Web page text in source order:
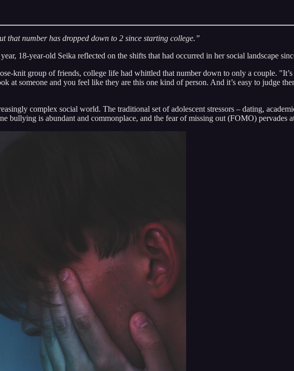
that number has dropped down to 2 since starting college.”
18-year-old Seika reflected on the shifts that had occurred in her social landscape
knit group of friends, college life had whittled that number down to only a couple.
at someone and you feel like they are this one kind of person. And it’s easy to judge
complex social world. The traditional set of adolescent stressors – dating,
bullying is abundant and commonplace, and the fear of missing out (FOMO) pervades